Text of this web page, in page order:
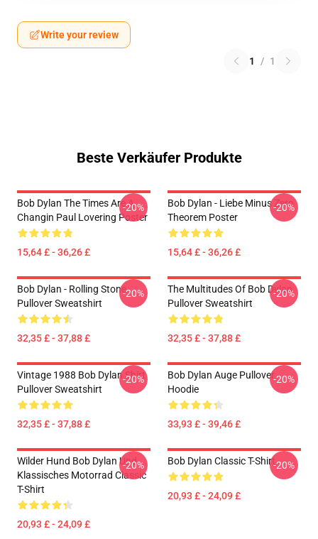
Write your review
1 / 1
Beste Verkäufer Produkte
Bob Dylan The Times Are A
Changin Paul Lovering Poster
15,64 £ - 36,26 £
-20%
Bob Dylan - Liebe Minus Zero
Theorem Poster
15,64 £ - 36,26 £
-20%
Bob Dylan - Rolling Stone
Pullover Sweatshirt
32,35 £ - 37,88 £
-20%
The Multitudes Of Bob Dylan
Pullover Sweatshirt
32,35 £ - 37,88 £
-20%
Vintage 1988 Bob Dylan Shirt
Pullover Sweatshirt
32,35 £ - 37,88 £
-20%
Bob Dylan Auge Pullover
Hoodie
33,93 £ - 39,46 £
-20%
Wilder Hund Bob Dylan Und
Klassisches Motorrad Classic
T-Shirt
20,93 £ - 24,09 £
-20% Bob Dylan Classic T-Shirt
20,93 £ - 24,09 £
-20%